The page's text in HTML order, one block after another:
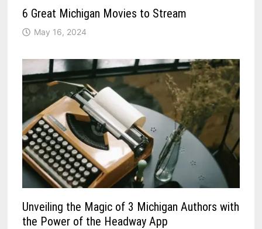
6 Great Michigan Movies to Stream
May 16, 2024
Unveiling the Magic of 3 Michigan Authors with
the Power of the Headway App